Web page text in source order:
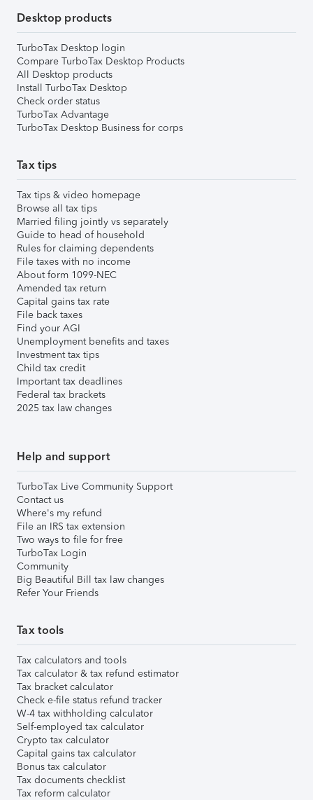
Desktop products
TurboTax Desktop login
Compare TurboTax Desktop Products
All Desktop products
Install TurboTax Desktop
Check order status
TurboTax Advantage
TurboTax Desktop Business for corps
Tax tips
Tax tips & video homepage
Browse all tax tips
Married filing jointly vs separately
Guide to head of household
Rules for claiming dependents
File taxes with no income
About form 1099-NEC
Amended tax return
Capital gains tax rate
File back taxes
Find your AGI
Unemployment benefits and taxes
Investment tax tips
Child tax credit
Important tax deadlines
Federal tax brackets
2025 tax law changes
Help and support
TurboTax Live Community Support
Contact us
Where's my refund
File an IRS tax extension
Two ways to file for free
TurboTax Login
Community
Big Beautiful Bill tax law changes
Refer Your Friends
Tax tools
Tax calculators and tools
Tax calculator & tax refund estimator
Tax bracket calculator
Check e-file status refund tracker
W-4 tax withholding calculator
Self-employed tax calculator
Crypto tax calculator
Capital gains tax calculator
Bonus tax calculator
Tax documents checklist
Tax reform calculator